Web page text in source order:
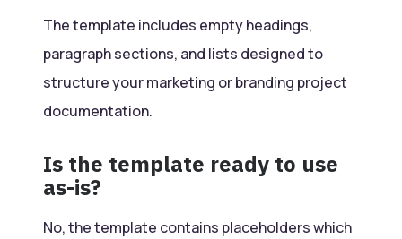
The template includes empty headings,
paragraph sections, and lists designed to
structure your marketing or branding project
documentation.
Is the template ready to use
as-is?
No, the template contains placeholders which